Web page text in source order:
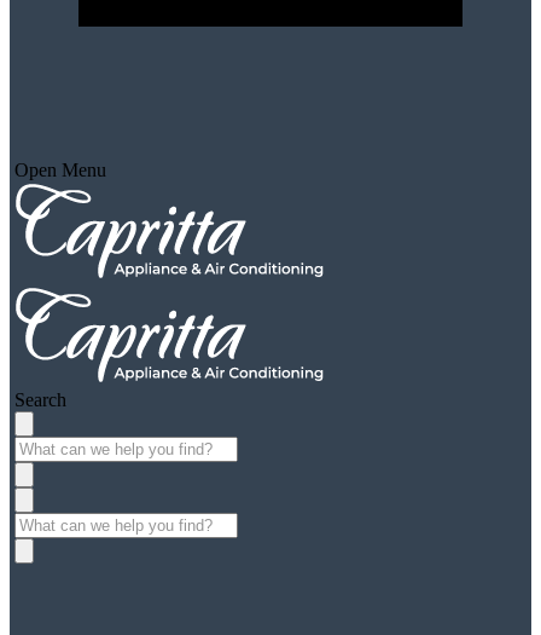
Open Menu
Search